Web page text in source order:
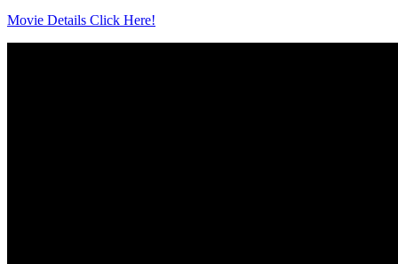
Movie Details Click Here!